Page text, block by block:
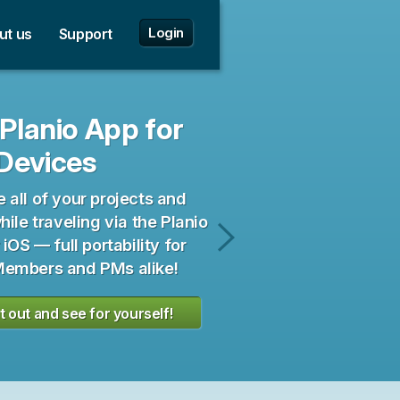
us Support Login
App for
all of your projects and
traveling via the Planio
iOS — full portability for
and PMs alike!
out and see for yourself!